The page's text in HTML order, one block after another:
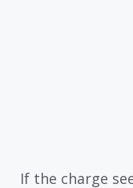
If the charge